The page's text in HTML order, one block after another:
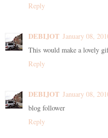
Reply
DEBIJOT January 08,
This would make a lovely
Reply
DEBIJOT January 08,
blog follower
Reply